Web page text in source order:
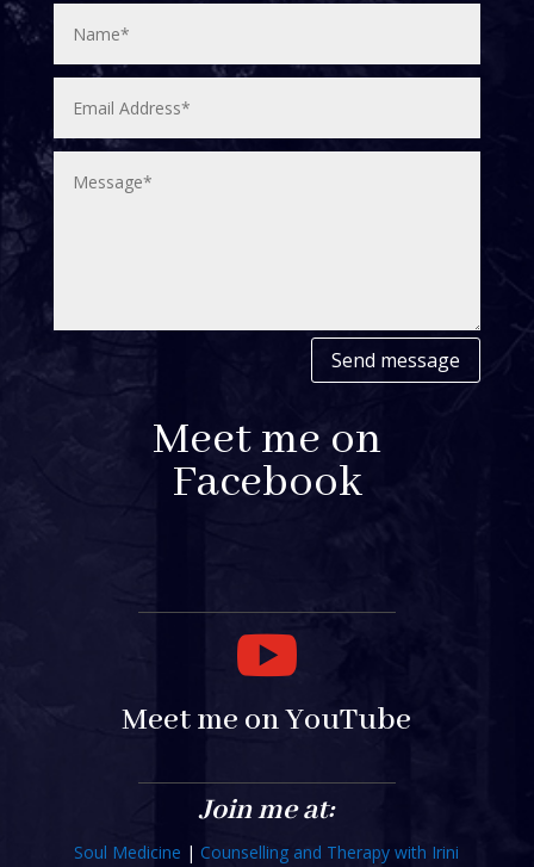
Send message
Meet me on
Facebook

Meet me on YouTube
Join me at:
Soul Medicine | Counselling and Therapy with Irini